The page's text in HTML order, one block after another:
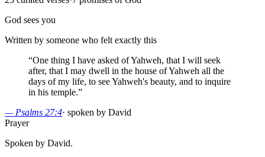
God sees you
Written by someone who felt exactly this
“One thing I have asked of Yahweh, that I will seek
after, that I may dwell in the house of Yahweh all the
days of my life, to see Yahweh's beauty, and to inquire
in his temple.”
— Psalms 27:4· spoken by David
Prayer
Spoken by David.